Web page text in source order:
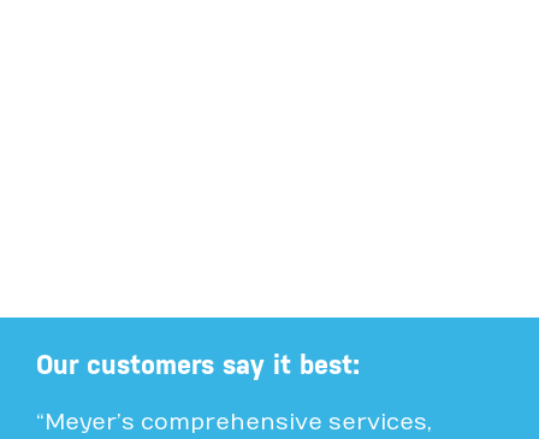
Our customers say it best:
“Meyer’s comprehensive services,